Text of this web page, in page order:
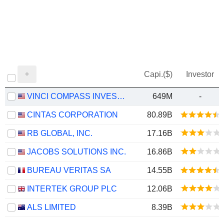
Capi.($) Investor
VINCI COMPASS INVESTMENTS LTD. 649M -
CINTAS CORPORATION 80.89B
RB GLOBAL, INC. 17.16B
JACOBS SOLUTIONS INC. 16.86B
BUREAU VERITAS SA 14.55B
INTERTEK GROUP PLC 12.06B
ALS LIMITED 8.39B